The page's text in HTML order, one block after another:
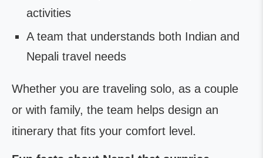
activities
A team that understands both Indian and
Nepali travel needs
Whether you are traveling solo, as a couple
or with family, the team helps design an
itinerary that fits your comfort level.